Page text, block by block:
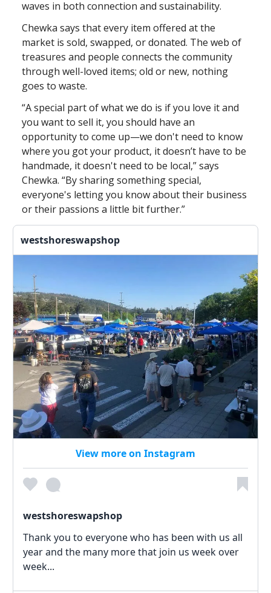
waves in both connection and sustainability.
Chewka says that every item offered at the
market is sold, swapped, or donated. The web of
treasures and people connects the community
through well-loved items; old or new, nothing
goes to waste.
“A special part of what we do is if you love it and
you want to sell it, you should have an
opportunity to come up—we don't need to know
where you got your product, it doesn’t have to be
handmade, it doesn't need to be local,” says
Chewka. “By sharing something special,
everyone's letting you know about their business
or their passions a little bit further.”
westshoreswapshop
View more on Instagram
westshoreswapshop
Thank you to everyone who has been with us all
year and the many more that join us week over
week...